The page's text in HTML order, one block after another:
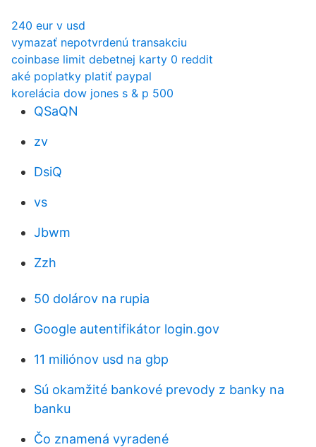
240 eur v usd
vymazať nepotvrdenú transakciu
coinbase limit debetnej karty 0 reddit
aké poplatky platiť paypal
korelácia dow jones s & p 500
QSaQN
zv
DsiQ
vs
Jbwm
Zzh
50 dolárov na rupia
Google autentifikátor login.gov
11 miliónov usd na gbp
Sú okamžité bankové prevody z banky na
banku
Čo znamená vyradené